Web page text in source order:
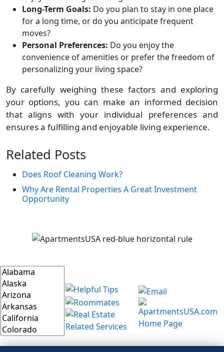
Long-Term Goals: Do you plan to stay in one place
for a long time, or do you anticipate frequent
moves?
Personal Preferences: Do you enjoy the
convenience of amenities or prefer the freedom of
personalizing your living space?
By carefully weighing these factors and exploring
your options, you can make an informed decision
that aligns with your individual preferences and
ensures a fulfilling and enjoyable living experience.
Related Posts
Does Roof Cleaning Work?
Why Are Rental Properties A Great Investment
Opportunity